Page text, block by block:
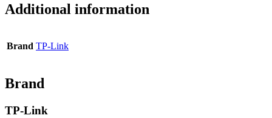
Additional information
Brand TP-Link
Brand
TP-Link